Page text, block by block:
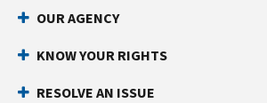
OUR AGENCY
KNOW YOUR RIGHTS
RESOLVE AN ISSUE